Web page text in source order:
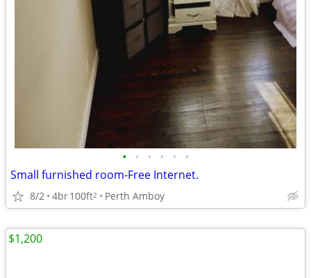
• • • • • •
Small furnished room-Free Internet.
8/2 4br100ft2 Perth Amboy
$1,200